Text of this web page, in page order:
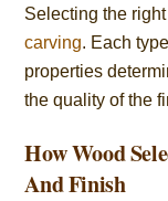
Selecting the
carving. Each
properties
the quality of the
How Wood
And Finish